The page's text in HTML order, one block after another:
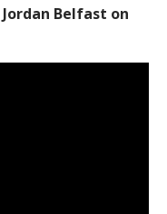
Belfast on